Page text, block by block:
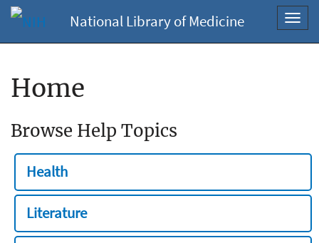
National Library of Medicine
Home
Browse Help Topics
Health
Literature